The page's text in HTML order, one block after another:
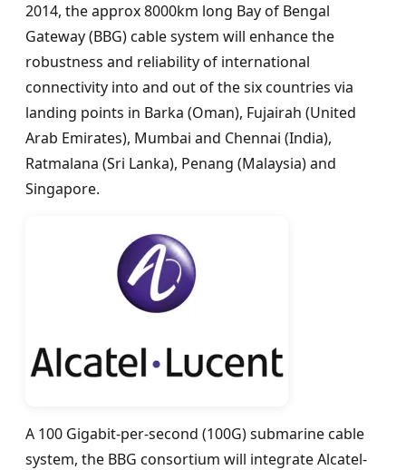
2014, the approx 8000km long Bay of Bengal
Gateway (BBG) cable system will enhance the
robustness and reliability of international
connectivity into and out of the six countries via
landing points in Barka (Oman), Fujairah (United
Arab Emirates), Mumbai and Chennai (India),
Ratmalana (Sri Lanka), Penang (Malaysia) and
Singapore.
A 100 Gigabit-per-second (100G) submarine cable
system, the BBG consortium will integrate Alcatel-